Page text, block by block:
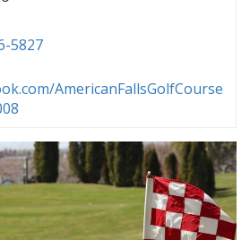
5827
AmericanFallsGolfCourse